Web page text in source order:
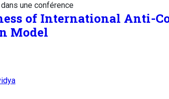
une conférence
of International Anti-
Model